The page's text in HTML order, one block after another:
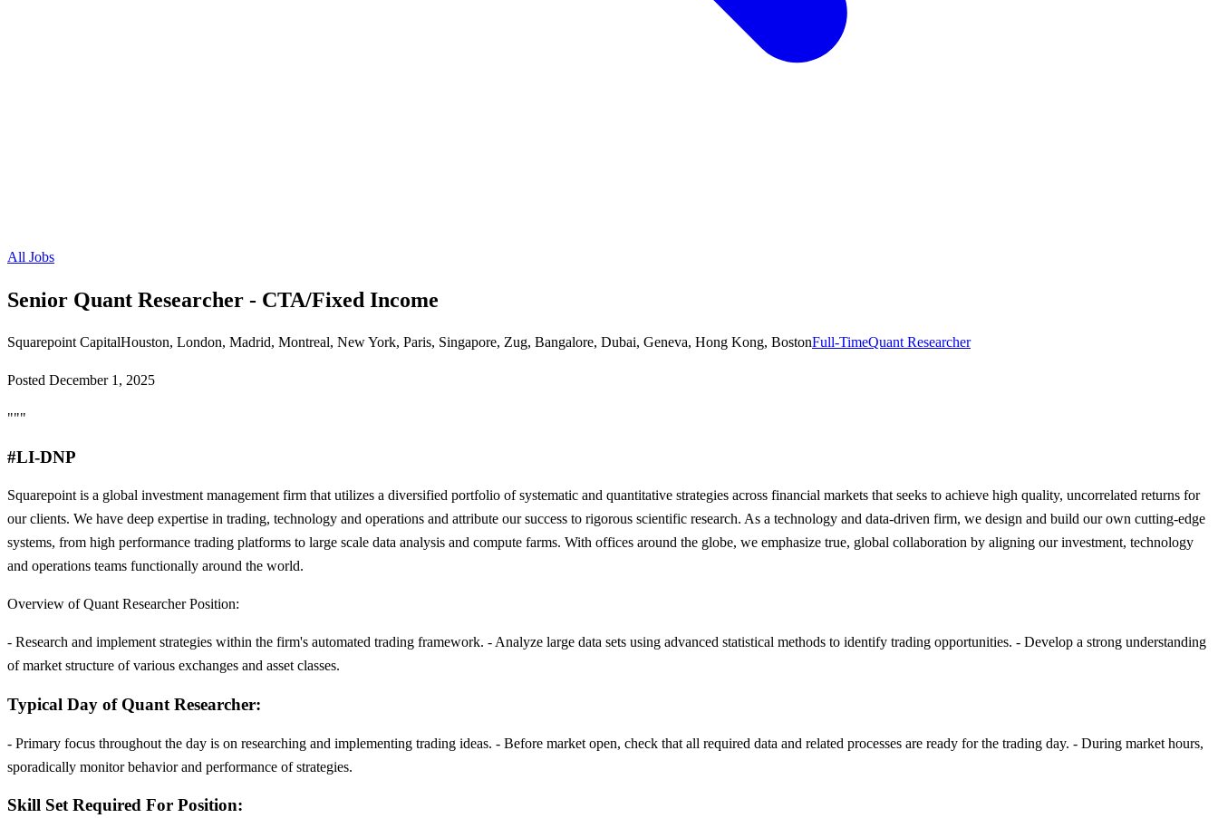
All Jobs
Senior Quant Researcher - CTA/Fixed Income
Squarepoint CapitalHouston, London, Madrid, Montreal, New York, Paris, Singapore, Zug, Bangalore, Dubai, Geneva, Hong Kong, BostonFull-TimeQuant Researcher
Posted December 1, 2025
"""
#LI-DNP
Squarepoint is a global investment management firm that utilizes a diversified portfolio of systematic and quantitative strategies across financial markets that seeks to achieve high quality, uncorrelated returns for
our clients. We have deep expertise in trading, technology and operations and attribute our success to rigorous scientific research. As a technology and data-driven firm, we design and build our own cutting-edge
systems, from high performance trading platforms to large scale data analysis and compute farms. With offices around the globe, we emphasize true, global collaboration by aligning our investment, technology
and operations teams functionally around the world.
Overview of Quant Researcher Position:
- Research and implement strategies within the firm's automated trading framework. - Analyze large data sets using advanced statistical methods to identify trading opportunities. - Develop a strong understanding
of market structure of various exchanges and asset classes.
Typical Day of Quant Researcher:
- Primary focus throughout the day is on researching and implementing trading ideas. - Before market open, check that all required data and related processes are ready for the trading day. - During market hours,
sporadically monitor behavior and performance of strategies.
Skill Set Required For Position: